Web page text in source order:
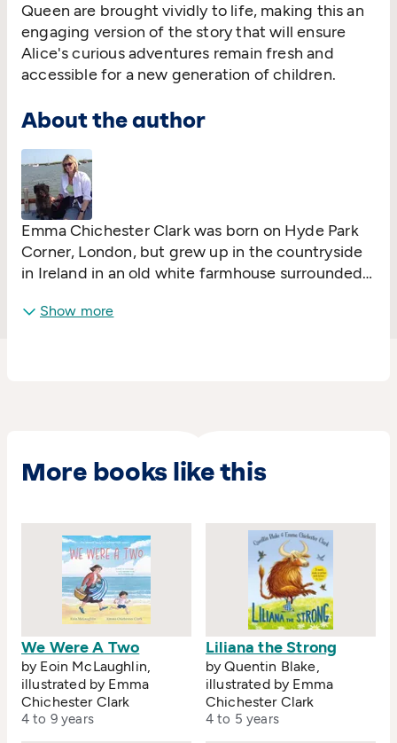
Queen are brought vividly to life, making this an
engaging version of the story that will ensure
Alice's curious adventures remain fresh and
accessible for a new generation of children.
About the author
Emma Chichester Clark was born on Hyde Park
Corner, London, but grew up in the countryside
in Ireland in an old white farmhouse surrounded
up spines when she was about five.
Show more
More books like this
We Were A Two
by Eoin McLaughlin,
illustrated by Emma
Chichester Clark
4 to 9 years
Liliana the Strong
by Quentin Blake,
illustrated by Emma
Chichester Clark
4 to 5 years